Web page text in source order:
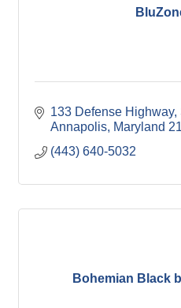
133 Defense Highway
Annapolis Maryland
(443) 640-5032
Bohemian Black